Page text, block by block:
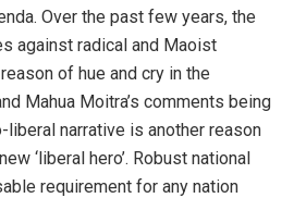
Over the past few years, the
against radical and Maoist
of hue and cry in the
Mahua Moitra’s comments being
liberal narrative is another reason
‘liberal hero’. Robust national
requirement for any nation